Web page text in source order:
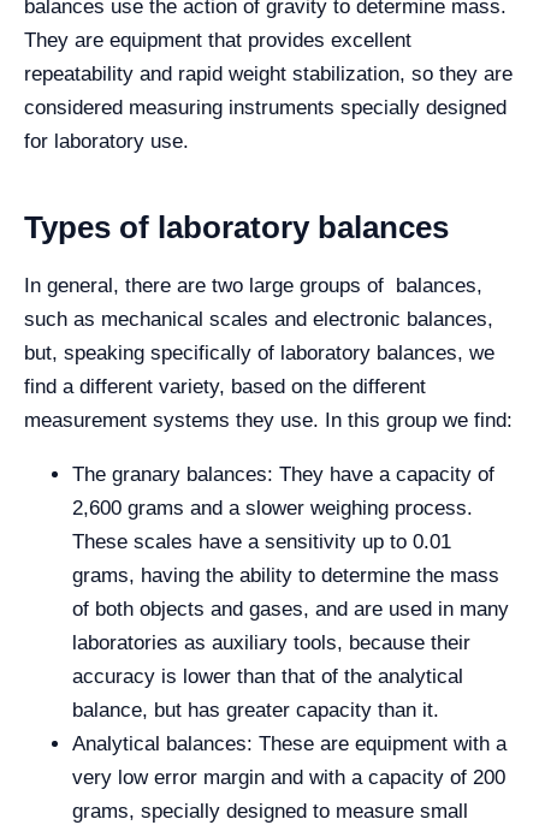
balances use the action of gravity to determine mass.
They are equipment that provides excellent
repeatability and rapid weight stabilization, so they are
considered measuring instruments specially designed
for laboratory use.
Types of laboratory balances
In general, there are two large groups of balances,
such as mechanical scales and electronic balances,
but, speaking specifically of laboratory balances, we
find a different variety, based on the different
measurement systems they use. In this group we find:
The granary balances: They have a capacity of
2,600 grams and a slower weighing process.
These scales have a sensitivity up to 0.01
grams, having the ability to determine the mass
of both objects and gases, and are used in many
laboratories as auxiliary tools, because their
accuracy is lower than that of the analytical
balance, but has greater capacity than it.
Analytical balances: These are equipment with a
very low error margin and with a capacity of 200
grams, specially designed to measure small